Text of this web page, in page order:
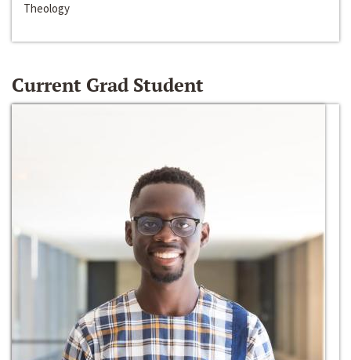
Theology
Current Grad Student